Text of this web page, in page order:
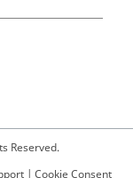
Reserved.
| Cookie Consent